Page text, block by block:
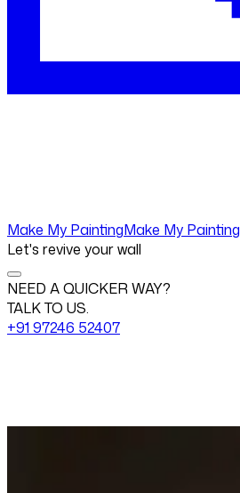
Make My PaintingMake My Painting
Let's revive your wall
NEED A QUICKER WAY?
TALK TO US.
+91 97246 52407